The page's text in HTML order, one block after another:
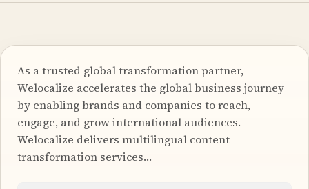
As a trusted global transformation partner,
Welocalize accelerates the global business journey
by enabling brands and companies to reach,
engage, and grow international audiences.
Welocalize delivers multilingual content
transformation services…